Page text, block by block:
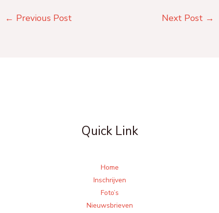
← Previous Post Next Post →
Quick Link
Home
Inschrijven
Foto’s
Nieuwsbrieven